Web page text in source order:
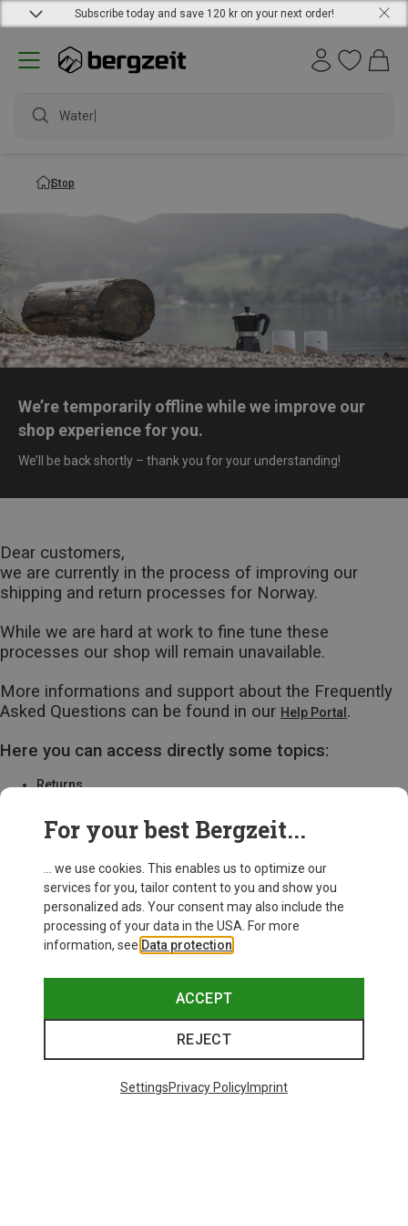
Subscribe today and save 120 kr on your next order!
Waterpr
Stop
We’re temporarily offline while we improve our
shop experience for you.
We’ll be back shortly – thank you for your understanding!
Dear customers,
we are currently in the process of improving our
shipping and return processes for Norway.
While we are hard at work to fine tune these
processes our shop will remain unavailable.
More informations and support about the Frequently
Asked Questions can be found in our Help Portal.
Here you can access directly some topics:
Returns
Delivery
For your best Bergzeit...
... we use cookies. This enables us to optimize our
services for you, tailor content to you and show you
personalized ads. Your consent may also include the
processing of your data in the USA. For more
information, see Data protection
ACCEPT
REJECT
SettingsPrivacy PolicyImprint